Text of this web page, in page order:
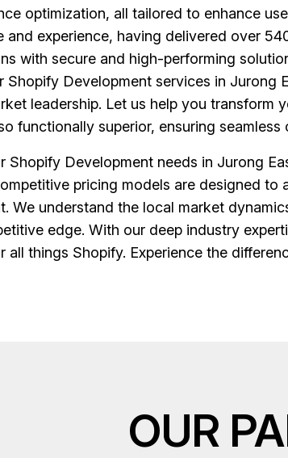
optimization, all tailored to enhance
experience, having delivered over
with secure and high-performing
Shopify Development services in
leadership. Let us help you
functionally superior, ensuring
Shopify Development needs in Jurong
pricing models are designed
We understand the local market
edge. With our deep industry
all things Shopify. Experience the
OUR